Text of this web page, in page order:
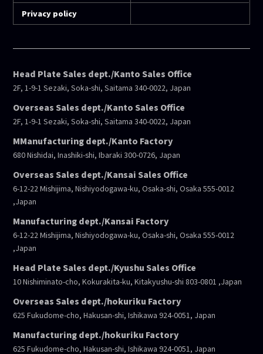
Privacy policy
Head Plate Sales dept./Kanto Sales Office
2F, 1-9-1 Sezaki, Soka-shi, Saitama 340-0022, Japan
Overseas Sales dept./Kanto Sales Office
2F, 1-9-1 Sezaki, Soka-shi, Saitama 340-0022, Japan
MManufacturing dept./Kanto Factory
680 Nishidai, Inashiki-shi, Ibaraki 300-0726, Japan
Overseas Sales dept./Kansai Sales Office
6-12-22 Mishijima, Nishiyodogawa-ku, Osaka-shi, Osaka 555-0012
,Japan
Manufacturing dept./Kansai Factory
6-12-22 Mishijima, Nishiyodogawa-ku, Osaka-shi, Osaka 555-0012
,Japan
Head Plate Sales dept./Kyushu Sales Office
10 Nishiminato-cho, Kokurakita-ku, Kitakyushu-shi 803-0801 ,Japan
Overseas Sales dept./hokuriku Factory
625 Fukudome-cho, Hakusan-shi, Ishikawa 924-0051, Japan
Manufacturing dept./hokuriku Factory
625 Fukudome-cho, Hakusan-shi, Ishikawa 924-0051, Japan